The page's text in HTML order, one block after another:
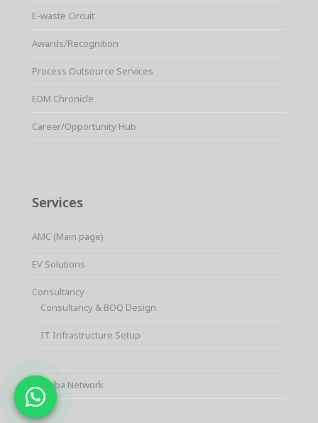
E-waste Circuit
Awards/Recognition
Process Outsource Services
EDM Chronicle
Career/Opportunity Hub
Services
AMC (Main page)
EV Solutions
Consultancy
Consultancy & BOQ Design
IT Infrastructure Setup